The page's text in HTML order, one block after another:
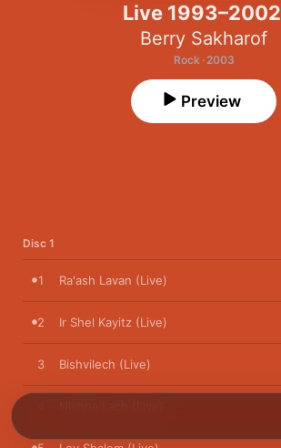
Live 1993–2002
Berry Sakharof
Rock · 2003
Preview
Disc 1
1 Ra'ash Lavan (Live)
2 Ir Shel Kayitz (Live)
3 Bishvilech (Live)